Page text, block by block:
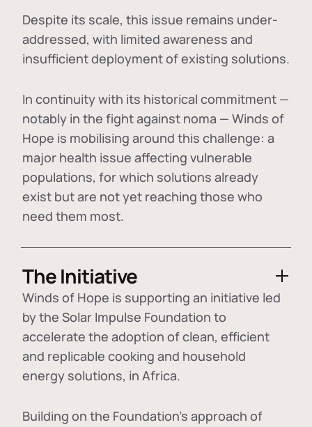
Despite its scale, this issue remains under-
addressed, with limited awareness and
insufficient deployment of existing solutions.
In continuity with its historical commitment —
notably in the fight against noma — Winds of
Hope is mobilising around this challenge: a
major health issue affecting vulnerable
populations, for which solutions already
exist but are not yet reaching those who
need them most.
The Initiative
Winds of Hope is supporting an initiative led
by the Solar Impulse Foundation to
accelerate the adoption ofclean, efficient
and replicable cooking and household
energy solutions, in Africa.
Building on the Foundation's approach of